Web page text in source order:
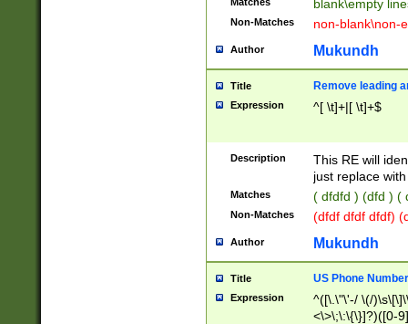
blank\empty
Non-Matches non-blank\non-
Author Mukundh
Title Remove leading
Expression ^[ \t]+|[ \t]+$
Description
This RE will
just replace
Matches ( dfdfd ) (dfd ) (
Non-Matches (dfdf dfdf dfdf)
Author Mukundh
Title US Phone
Expression
^([\.\"\'-/ \(/
<\>\;\:\{\}]?)([0-